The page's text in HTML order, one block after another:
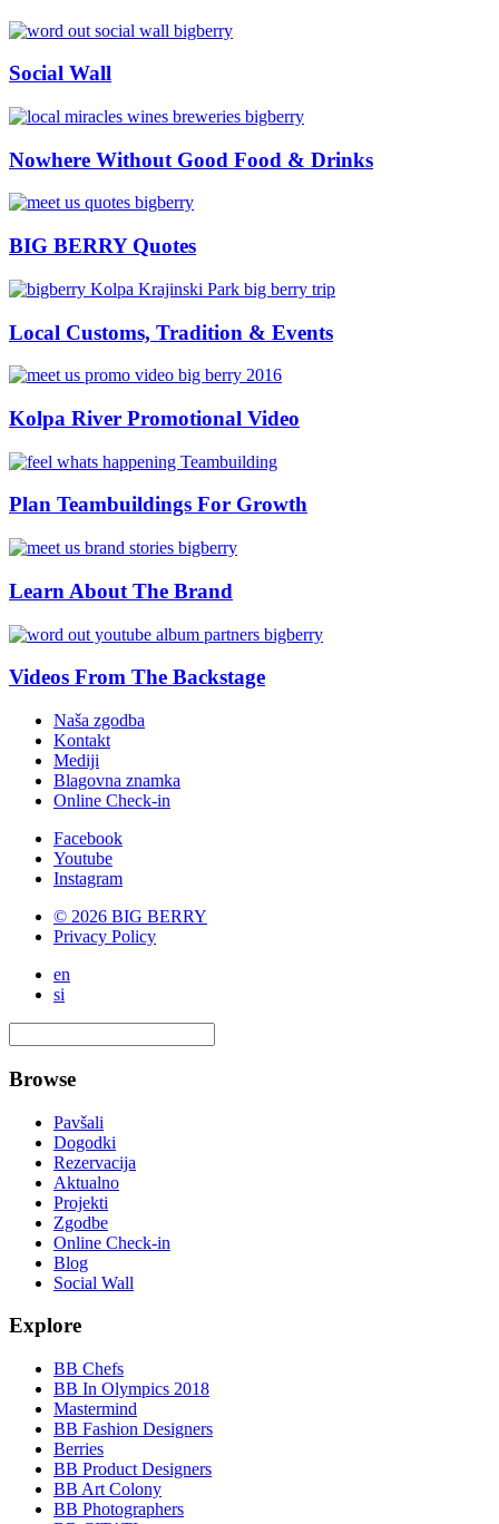
Social Wall
Nowhere Without Good Food & Drinks
BIG BERRY Quotes
Local Customs, Tradition & Events
Kolpa River Promotional Video
Plan Teambuildings For Growth
Learn About The Brand
Videos From The Backstage
Naša zgodba
Kontakt
Mediji
Blagovna znamka
Online Check-in
Facebook
Youtube
Instagram
© 2026 BIG BERRY
Privacy Policy
en
si
Browse
Pavšali
Dogodki
Rezervacija
Aktualno
Projekti
Zgodbe
Online Check-in
Blog
Social Wall
Explore
BB Chefs
BB In Olympics 2018
Mastermind
BB Fashion Designers
Berries
BB Product Designers
BB Art Colony
BB Photographers